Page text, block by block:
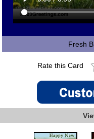
Fresh
Rate this Card